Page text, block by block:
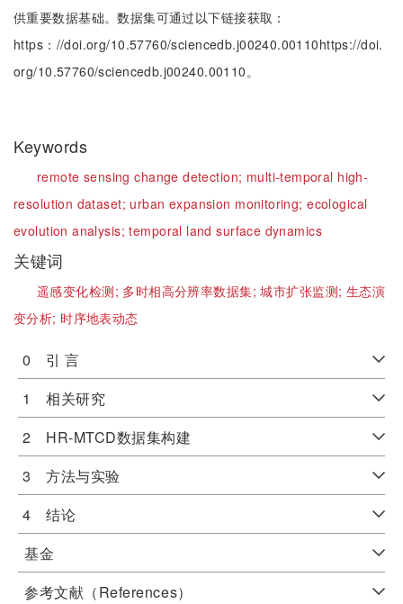
供重要数据基础。数据集可通过以下链接获取：
https：//doi.org/10.57760/sciencedb.j00240.00110https://doi.
org/10.57760/sciencedb.j00240.00110。
Keywords
remote sensing change detection; multi-temporal high-
resolution dataset; urban expansion monitoring;ecological
evolution analysis;temporal land surface dynamics
关键词
遥感变化检测; 多时相高分辨率数据集;城市扩张监测; 生态演
变分析; 时序地表动态
0 引 言
1 相关研究
2 HR-MTCD数据集构建
3 方法与实验
4 结论
基金
参考文献（References）